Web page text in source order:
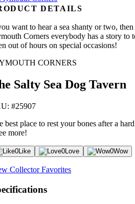
DETAILS
want to hear a sea shanty or two,
Corners everybody has a story to
out of hours on special occasions!
CORNERS
Salty Sea Dog Tavern
#25907
best place to rest your bones after a
more!
0Like 0Love 0Wow
Collector Favorites